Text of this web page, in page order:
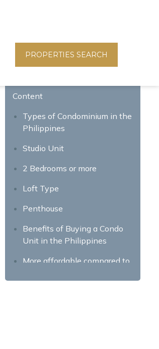
PROPERTIES SEARCH
Content
Types of Condominium in the
Philippines
Studio Unit
2 Bedrooms or more
Loft Type
Penthouse
Benefits of Buying a Condo
Unit in the Philippines
More affordable compared to